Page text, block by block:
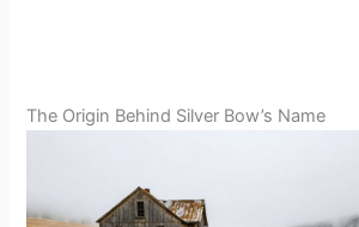
The Origin Behind Silver Bow’s Name